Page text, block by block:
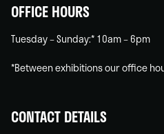
OFFICE HOURS
Tuesday – Sunday:* 10am – 6pm
*Between exhibitions our office
CONTACT DETAILS